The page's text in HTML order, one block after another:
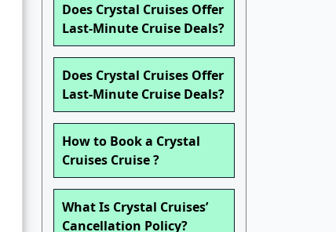
Does Crystal Cruises Offer
Last-Minute Cruise Deals?
Does Crystal Cruises Offer
Last-Minute Cruise Deals?
How to Book a Crystal
Cruises Cruise ?
What Is Crystal Cruises’
Cancellation Policy?